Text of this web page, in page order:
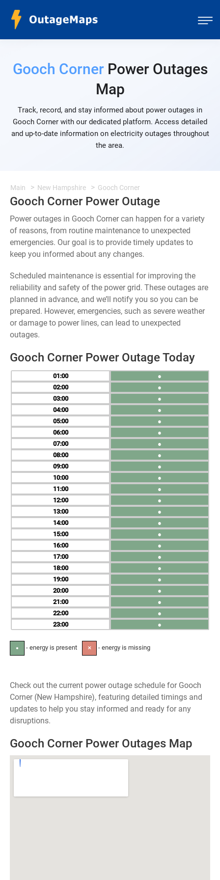
Gooch Corner Power Outages
Map
Track, record, and stay informed about power outages in
Gooch Corner with our dedicated platform. Access detailed
and up-to-date information on electricity outages throughout
the area.
Main New Hampshire Gooch Corner
Gooch Corner Power Outage
Power outages in Gooch Corner can happen for a variety
of reasons, from routine maintenance to unexpected
emergencies. Our goal is to provide timely updates to
keep you informed about any changes.
Scheduled maintenance is essential for improving the
reliability and safety of the power grid. These outages are
planned in advance, and we’ll notify you so you can be
prepared. However, emergencies, such as severe weather
or damage to power lines, can lead to unexpected
outages.
Gooch Corner Power Outage Today
01
02
03
04
05
06
07
08
09
10
11
12
13
14
15
16
17
18
19
20
21
22
23
●
●
●
●
●
●
●
●
●
●
●
●
●
●
●
●
●
●
●
●
●
●
●
● - energy is present ✕ - energy is missing
Check out the current power outage schedule for Gooch
Corner (New Hampshire), featuring detailed timings and
updates to help you stay informed and ready for any
disruptions.
Gooch Corner Power Outages Map